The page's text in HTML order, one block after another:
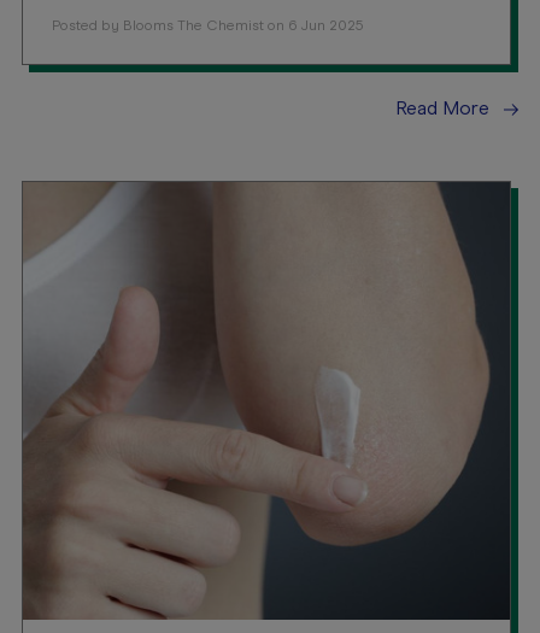
Posted by Blooms The Chemist on 6 Jun 2025
Read More